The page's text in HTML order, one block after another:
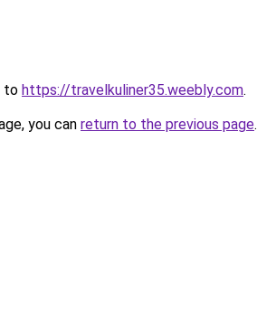
to https://travelkuliner35.weebly.com.
you can return to the previous page.